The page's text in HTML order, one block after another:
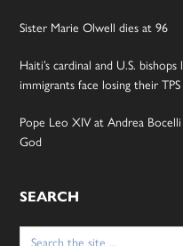
Sister Marie Olwell dies at 96
Haiti’s cardinal and U.S.
immigrants face losing their
Pope Leo XIV at Andrea
God
SEARCH
Search